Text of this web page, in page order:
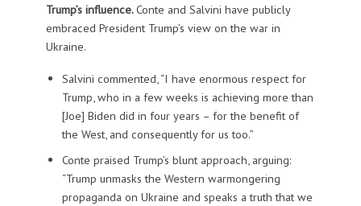
Trump’s influence.Conte and Salvini have publicly
embraced President Trump’s view on the war in
Ukraine.
Salvini commented, “I have enormous respect for
Trump, who in a few weeks is achieving more than
[Joe] Biden did in four years – for the benefit of
the West, and consequently for us too.”
Conte praised Trump’s blunt approach, arguing:
“Trump unmasks the Western warmongering
propaganda on Ukraine and speaks a truth that we